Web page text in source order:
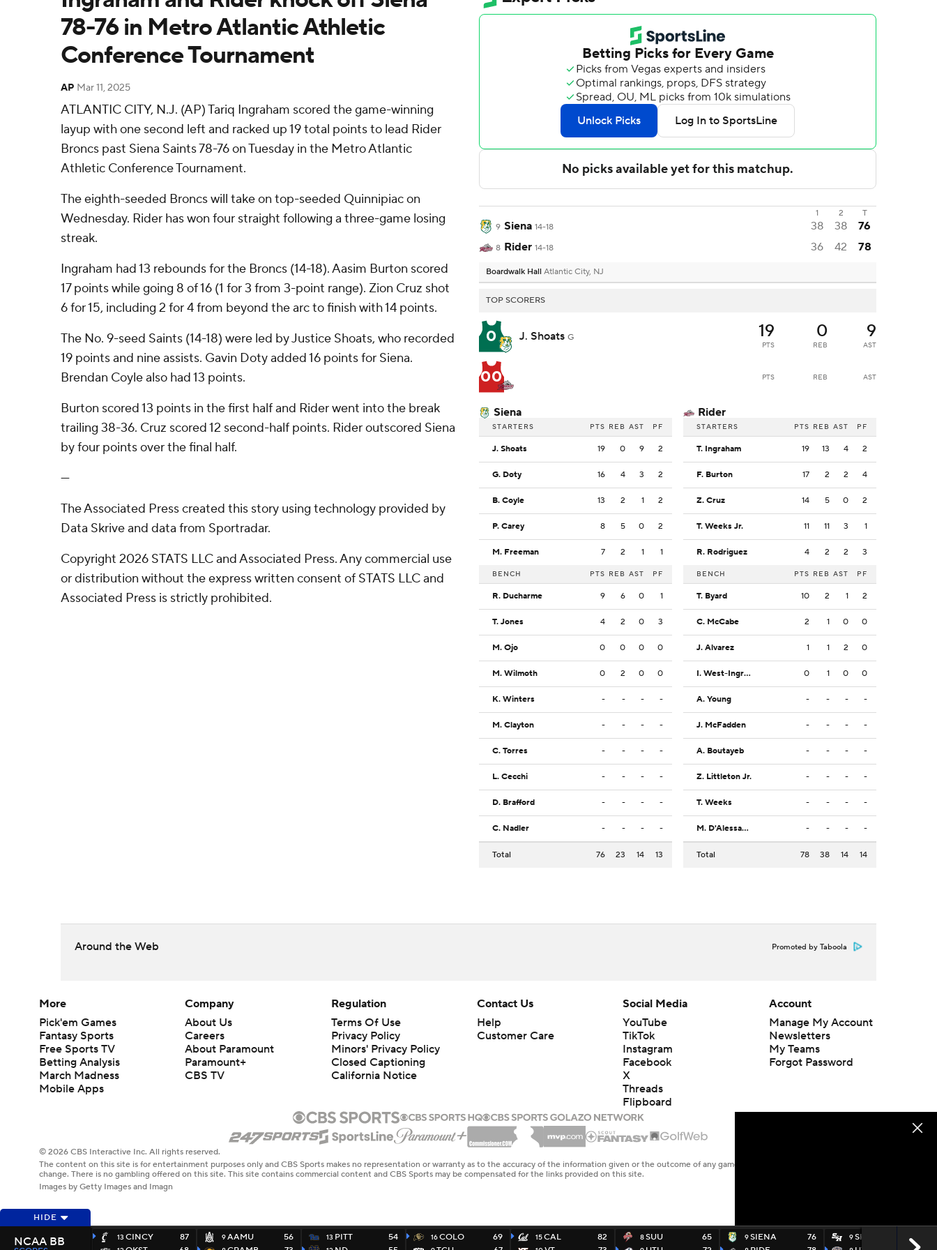
78-76 in Metro Atlantic Athletic
Conference Tournament
AP Mar 11, 2025
ATLANTIC CITY, N.J. (AP) Tariq Ingraham scored the game-winning
layup with one second left and racked up 19 total points to lead Rider
Broncs past Siena Saints 78-76 on Tuesday in the Metro Atlantic
Athletic Conference Tournament.
The eighth-seeded Broncs will take on top-seeded Quinnipiac on
Wednesday. Rider has won four straight following a three-game losing
streak.
Ingraham had 13 rebounds for the Broncs (14-18). Aasim Burton scored
17 points while going 8 of 16 (1 for 3 from 3-point range). Zion Cruz shot
6 for 15, including 2 for 4 from beyond the arc to finish with 14 points.
The No. 9-seed Saints (14-18) were led by Justice Shoats, who recorded
19 points and nine assists. Gavin Doty added 16 points for Siena.
Brendan Coyle also had 13 points.
Burton scored 13 points in the first half and Rider went into the break
trailing 38-36. Cruz scored 12 second-half points. Rider outscored Siena
by four points over the final half.
---
The Associated Press created this story using technology provided by
Data Skrive and data from Sportradar.
Copyright 2026 STATS LLC and Associated Press. Any commercial use
or distribution without the express written consent of STATS LLC and
Associated Press is strictly prohibited.
1 2
T
9 Siena 14-18 38 38 76
8 Rider 14-18 36 42 78
Boardwalk Hall Atlantic City, NJ
TOP SCORERS
0 J. Shoats G 19
PTS
0
REB
9
AST
00 PTS REB AST
Siena
STARTERS PTS REB AST PF
J. Shoats 19 0 9 2
G. Doty 16 4 3 2
B. Coyle 13 2 1 2
P. Carey 8 5 0 2
M. Freeman 7 2 1 1
BENCH PTS REB AST PF
R. Ducharme 9 6 0 1
T. Jones 4 2 0 3
M. Ojo 0 0 0 0
M. Wilmoth 0 2 0 0
K. Winters - - - -
M. Clayton - - - -
C. Torres - - - -
L. Cecchi - - - -
D. Brafford - - - -
C. Nadler - - - -
Total 76 23 14 13
Rider
STARTERS PTS REB AST PF
T. Ingraham 19 13 4 2
F. Burton 17 2 2 4
Z. Cruz 14 5 0 2
T. Weeks Jr. 11 11 3 1
R. Rodriguez 4 2 2 3
BENCH PTS REB AST PF
T. Byard 10 2 1 2
C. McCabe 2 1 0 0
J. Alvarez 1 1 2 0
I. West-Ingram 0 1 0 0
A. Young - - - -
J. McFadden - - - -
A. Boutayeb - - - -
Z. Littleton Jr. - - - -
T. Weeks - - - -
M. D'Alessandro - - - -
Total 78 38 14 14
Around the Web Promoted by Taboola
HIDE
13 CINCY
87
9AAMU
56
13 PITT
54
16COLO
69
15CAL
82
8SUU
65
9SIENA
76
9SHOU
65
NCAA BB
More
Pick'em Games
Fantasy Sports
Free Sports TV
Betting Analysis
March Madness
Mobile Apps
Company
About Us
Careers
About Paramount
Paramount+
CBS TV
Regulation
Terms Of Use
Privacy Policy
Minors' Privacy Policy
Closed Captioning
California Notice
Contact Us
Help
Customer Care
Social Media
YouTube
TikTok
Instagram
Facebook
X
Threads
Flipboard
Account
Manage My Account
Newsletters
My Teams
Forgot Password
© 2026 CBS Interactive Inc. All rights reserved.
The content on this site is for entertainment purposes only and CBS Sports makes no representation or warranty as to the accuracy of the information given or the outcome of any game or event. Odds and lines subject to
change. There is no gambling offered on this site. This site contains commercial content and CBS Sports may be compensated for the links provided on this site.
Images by Getty Images and Imagn